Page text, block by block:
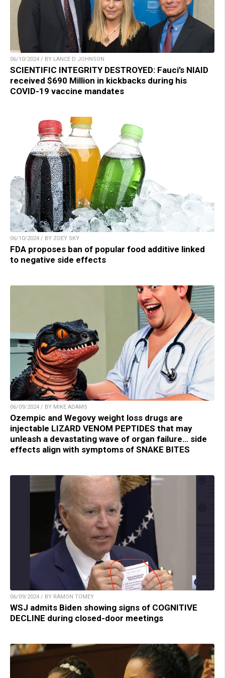
06/10/2024 / BY LANCE D JOHNSON
SCIENTIFIC INTEGRITY DESTROYED: Fauci’s NIAID
received $690 Million in kickbacks during his
COVID-19 vaccine mandates
06/10/2024 / BY ZOEY SKY
FDA proposes ban of popular food additive linked
to negative side effects
06/09/2024 / BY MIKE ADAMS
Ozempic and Wegovy weight loss drugs are
injectable LIZARD VENOM PEPTIDES that may
unleash a devastating wave of organ failure… side
effects align with symptoms of SNAKE BITES
06/09/2024 / BY RAMON TOMEY
WSJ admits Biden showing signs of COGNITIVE
DECLINE during closed-door meetings